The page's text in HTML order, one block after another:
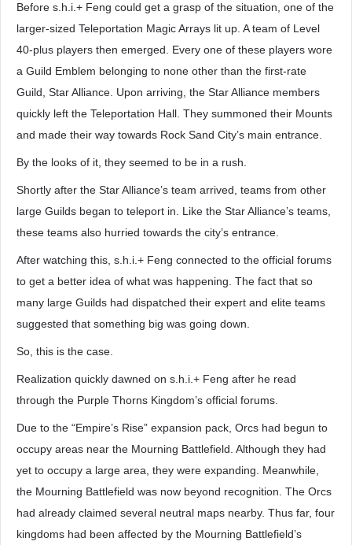
Before s.h.i.+ Feng could get a grasp of the situation, one of the
larger-sized Teleportation Magic Arrays lit up. A team of Level
40-plus players then emerged. Every one of these players wore
a Guild Emblem belonging to none other than the first-rate
Guild, Star Alliance. Upon arriving, the Star Alliance members
quickly left the Teleportation Hall. They summoned their Mounts
and made their way towards Rock Sand City’s main entrance.
By the looks of it, they seemed to be in a rush.
Shortly after the Star Alliance’s team arrived, teams from other
large Guilds began to teleport in. Like the Star Alliance’s teams,
these teams also hurried towards the city’s entrance.
After watching this, s.h.i.+ Feng connected to the official forums
to get a better idea of what was happening. The fact that so
many large Guilds had dispatched their expert and elite teams
suggested that something big was going down.
So, this is the case.
Realization quickly dawned on s.h.i.+ Feng after he read
through the Purple Thorns Kingdom’s official forums.
Due to the “Empire’s Rise” expansion pack, Orcs had begun to
occupy areas near the Mourning Battlefield. Although they had
yet to occupy a large area, they were expanding. Meanwhile,
the Mourning Battlefield was now beyond recognition. The Orcs
had already claimed several neutral maps nearby. Thus far, four
kingdoms had been affected by the Mourning Battlefield’s